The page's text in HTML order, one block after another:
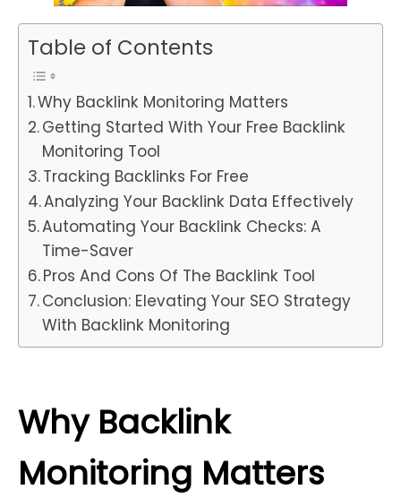
Table of Contents
Why Backlink Monitoring Matters
Getting Started With Your Free Backlink
Monitoring Tool
Tracking Backlinks For Free
Analyzing Your Backlink Data Effectively
Automating Your Backlink Checks: A
Time-Saver
Pros And Cons Of The Backlink Tool
Conclusion: Elevating Your SEO Strategy
With Backlink Monitoring
Why Backlink
Monitoring Matters